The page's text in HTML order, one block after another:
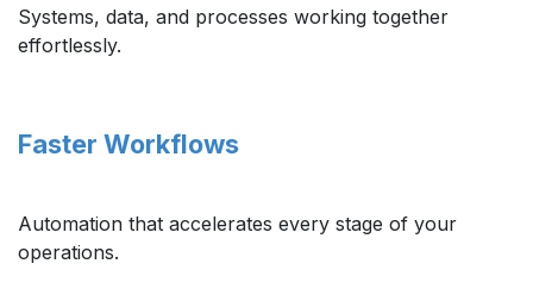
Systems, data, and processes working together
effortlessly.
Faster Workflows
Automation that accelerates every stage of your
operations.